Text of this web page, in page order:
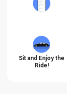
Sit and Enjoy the
Ride!